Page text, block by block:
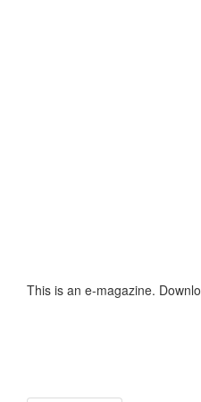
This is an e-magazine.